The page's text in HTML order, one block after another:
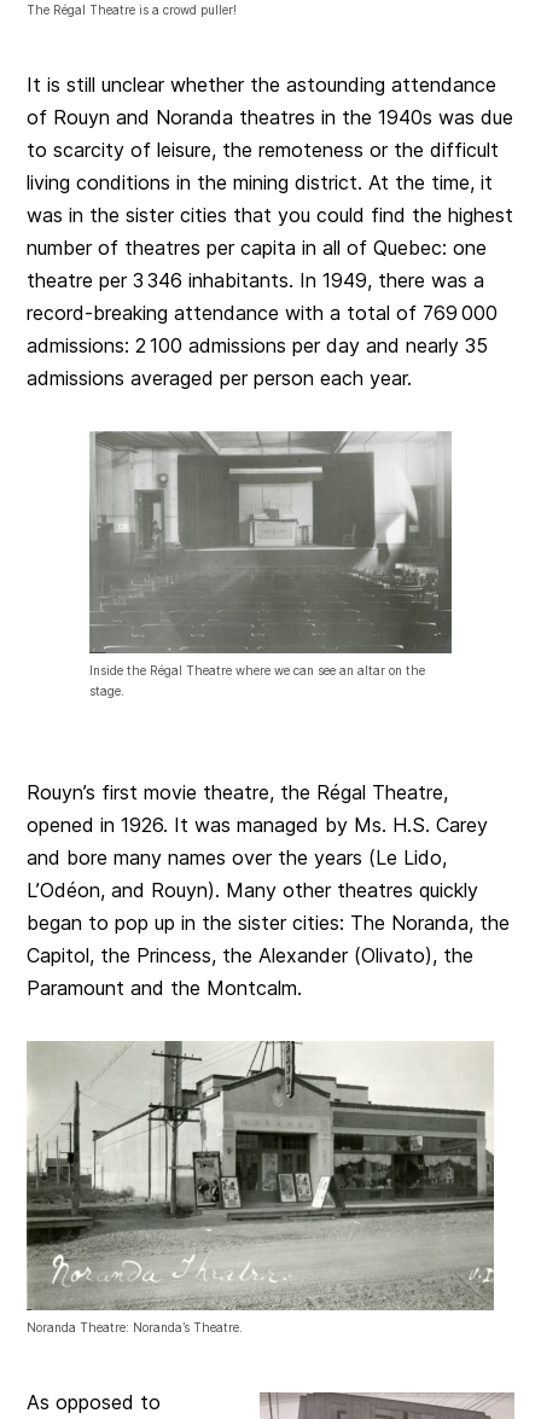
The Régal Theatre is a crowd puller!
It is still unclear whether the astounding attendance
of Rouyn and Noranda theatres in the 1940s was due
to scarcity of leisure, the remoteness or the difficult
living conditions in the mining district. At the time, it
was in the sister cities that you could find the highest
number of theatres per capita in all of Quebec: one
theatre per 3 346 inhabitants. In 1949, there was a
record-breaking attendance with a total of 769 000
admissions: 2 100 admissions per day and nearly 35
admissions averaged per person each year.
Inside the Régal Theatre where we can see an altar on the
stage.
Rouyn’s first movie theatre, the Régal Theatre,
opened in 1926. It was managed by Ms. H.S. Carey
and bore many names over the years (Le Lido,
L’Odéon, and Rouyn). Many other theatres quickly
began to pop up in the sister cities: The Noranda, the
Capitol, the Princess, the Alexander (Olivato), the
Paramount and the Montcalm.
Noranda Theatre: Noranda’s Theatre.
As opposed to